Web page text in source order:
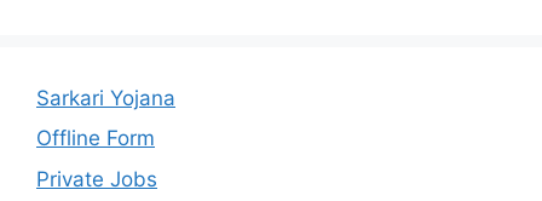
Sarkari Yojana
Offline Form
Private Jobs